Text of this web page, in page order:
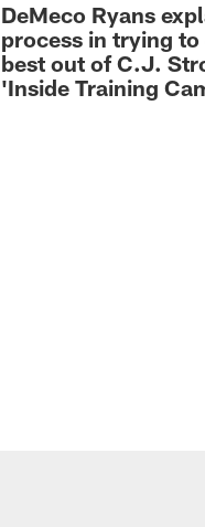
DeMeco Ryans
process in trying to
best out of C.J.
'Inside Training